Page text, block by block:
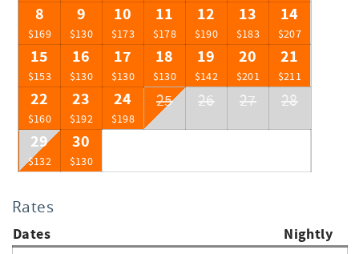
8
$169
9
$130
10
$173
11
$178
12
$190
13
$183
14
$207
15
$153
16
$130
17
$130
18
$130
19
$142
20
$201
21
$211
22
$160
23
$192
24
$198
25 26 27 28
29
$132
30
$130
Rates
Dates Nightly